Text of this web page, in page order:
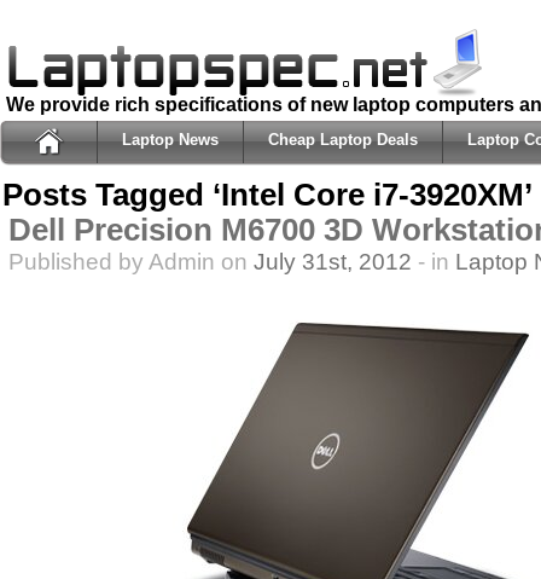
We provide rich specifications of new laptop computers
Laptop News Cheap Laptop Deals Laptop
Posts Tagged ‘Intel Core i7-3920XM’
Dell Precision M6700 3D
Published by Admin on July 31st, 2012 - in Laptop